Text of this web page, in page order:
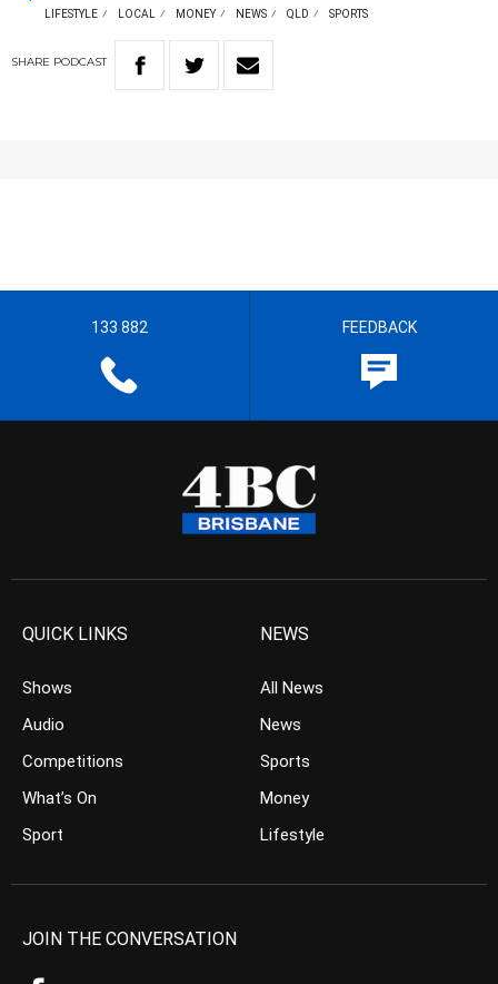
LIFESTYLE
LOCAL MONEY NEWS QLD SPORTS
SHARE PODCAST
133 882 FEEDBACK
QUICK LINKS
Shows
Audio
Competitions
What’s On
Sport
NEWS
All News
News
Sports
Money
Lifestyle
JOIN THE CONVERSATION